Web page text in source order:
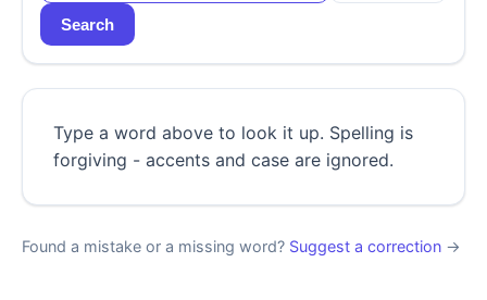
Search
Type a word above to look it up. Spelling is
forgiving - accents and case are ignored.
Found a mistake or a missing word? Suggest a correction →